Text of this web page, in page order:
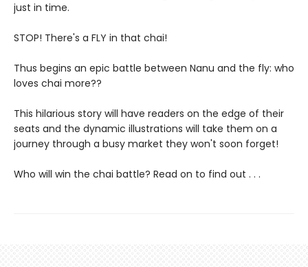
just in time.
STOP! There's a FLY in that chai!
Thus begins an epic battle between Nanu and the fly: who
loves chai more??
This hilarious story will have readers on the edge of their
seats and the dynamic illustrations will take them on a
journey through a busy market they won't soon forget!
Who will win the chai battle? Read on to find out . . .